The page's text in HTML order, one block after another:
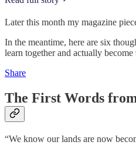
Later this month my magazine
In the meantime, here are six
learn together and actually
Share
The First Words
“We know our lands are now